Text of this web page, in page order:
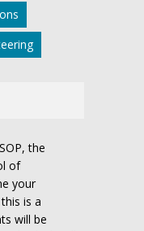
the
of
your
is a
will be